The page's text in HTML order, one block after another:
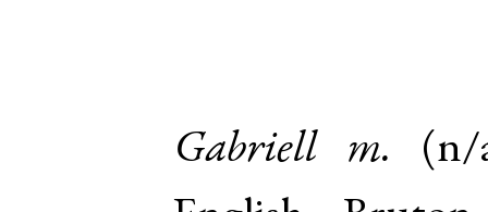
Gabriell m.
(n/